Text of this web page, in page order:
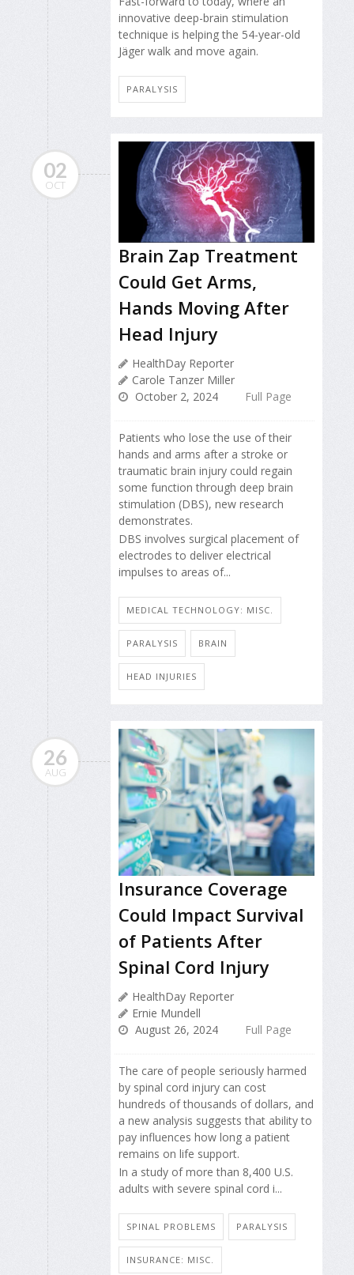
innovative deep-brain stimulation
technique is helping the 54-year-old
Jäger walk and move again.
PARALYSIS
02
OCT
Brain Zap Treatment
Could Get Arms,
Hands Moving After
Head Injury
HealthDay Reporter
Carole Tanzer Miller
October 2, 2024
Full Page
Patients who lose the use of their
hands and arms after a stroke or
traumatic brain injury could regain
some function through deep brain
stimulation (DBS), new research
demonstrates.
DBS involves surgical placement of
electrodes to deliver electrical
impulses to areas of...
MEDICAL TECHNOLOGY: MISC.
PARALYSIS BRAIN
HEAD INJURIES
26
AUG
Insurance Coverage
Could Impact Survival
of Patients After
Spinal Cord Injury
HealthDay Reporter
Ernie Mundell
August 26, 2024
Full Page
The care of people seriously harmed
by spinal cord injury can cost
hundreds of thousands of dollars, and
a new analysis suggests that ability to
pay influences how long a patient
remains on life support.
In a study of more than 8,400 U.S.
adults with severe spinal cord i...
SPINAL PROBLEMS PARALYSIS
INSURANCE: MISC.